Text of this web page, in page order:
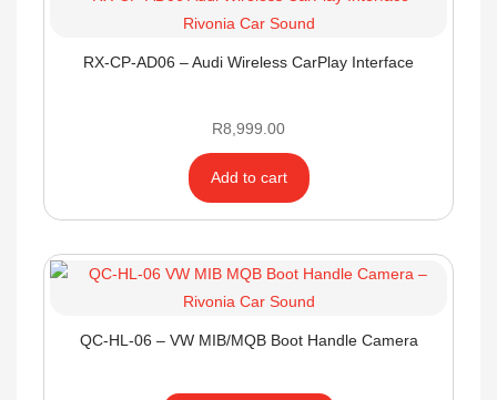
RX-CP-AD06 – Audi Wireless CarPlay Interface
R8,999.00
Add to cart
QC-HL-06 – VW MIB/MQB Boot Handle Camera